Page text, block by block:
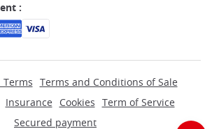
:
Terms Terms and Conditions of Sale
Insurance Cookies Term of Service
Secured payment